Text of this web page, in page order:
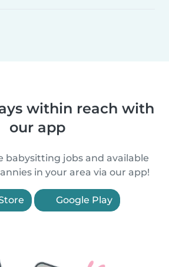
within reach with
our app
babysitting jobs and available
in your area via our app!
Google Play